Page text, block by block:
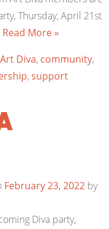
Thursday, April 21st
Read More »
Art Diva, community,
,support
February 23, 2022 by
Diva party,